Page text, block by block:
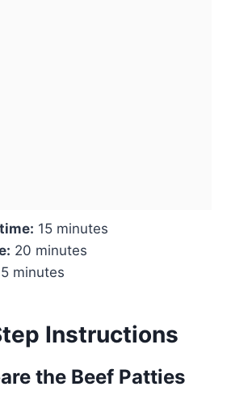
15 minutes
20 minutes
minutes
Instructions
the Beef Patties